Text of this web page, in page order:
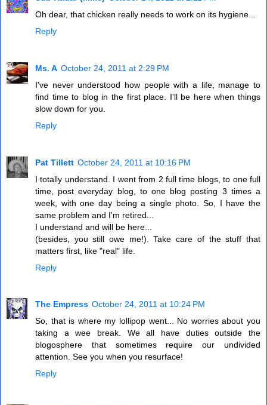
Oh dear, that chicken really needs to work on its hygiene...
Reply
Ms. A October 24, 2011 at 2:29 PM
I've never understood how people with a life, manage to
find time to blog in the first place. I'll be here when things
slow down for you.
Reply
Pat Tillett October 24, 2011 at 10:16 PM
I totally understand. I went from 2 full time blogs, to one full
time, post everyday blog, to one blog posting 3 times a
week, with one day being a single photo. So, I have the
same problem and I'm retired...
I understand and will be here...
(besides, you still owe me!). Take care of the stuff that
matters first, like "real" life.
Reply
The Empress October 24, 2011 at 10:24 PM
So, that is where my lollipop went... No worries about you
taking a wee break. We all have duties outside the
blogosphere that sometimes require our undivided
attention. See you when you resurface!
Reply